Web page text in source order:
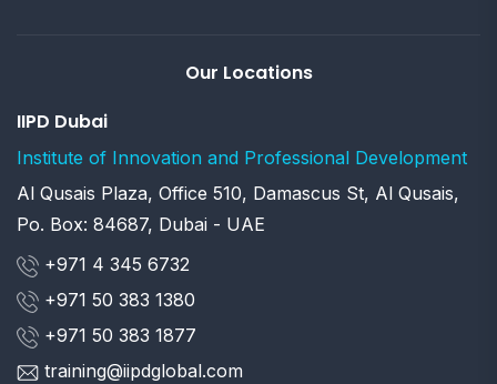
Our Locations
IIPD Dubai
Institute of Innovation and Professional Development
Al Qusais Plaza, Office 510, Damascus St, Al Qusais,
Po. Box: 84687, Dubai - UAE
+971 4 345 6732
+971 50 383 1380
+971 50 383 1877
training@iipdglobal.com